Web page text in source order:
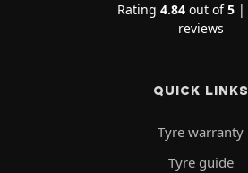
Rating 4.84out of5|
reviews
QUICK LINKS
Tyre warranty
Tyre guide